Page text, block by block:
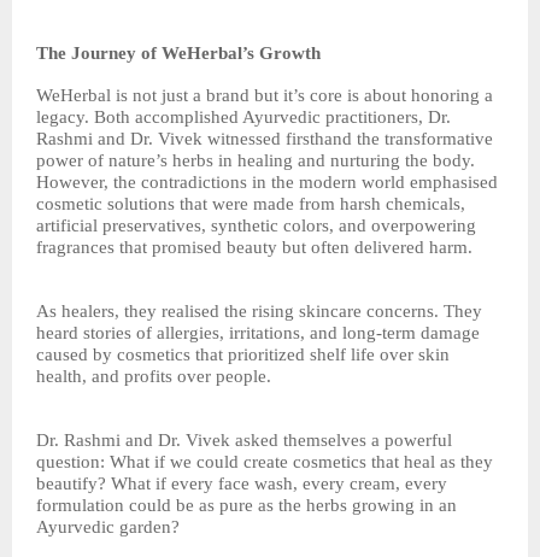
The Journey of WeHerbal’s Growth
WeHerbal is not just a brand but it’s core is about honoring a
legacy. Both accomplished Ayurvedic practitioners, Dr.
Rashmi and Dr. Vivek witnessed firsthand the transformative
power of nature’s herbs in healing and nurturing the body.
However, the contradictions in the modern world emphasised
cosmetic solutions that were made from harsh chemicals,
artificial preservatives, synthetic colors, and overpowering
fragrances that promised beauty but often delivered harm.
As healers, they realised the rising skincare concerns. They
heard stories of allergies, irritations, and long-term damage
caused by cosmetics that prioritized shelf life over skin
health, and profits over people.
Dr. Rashmi and Dr. Vivek asked themselves a powerful
question: What if we could create cosmetics that heal as they
beautify? What if every face wash, every cream, every
formulation could be as pure as the herbs growing in an
Ayurvedic garden?